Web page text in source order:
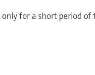
for a short period of